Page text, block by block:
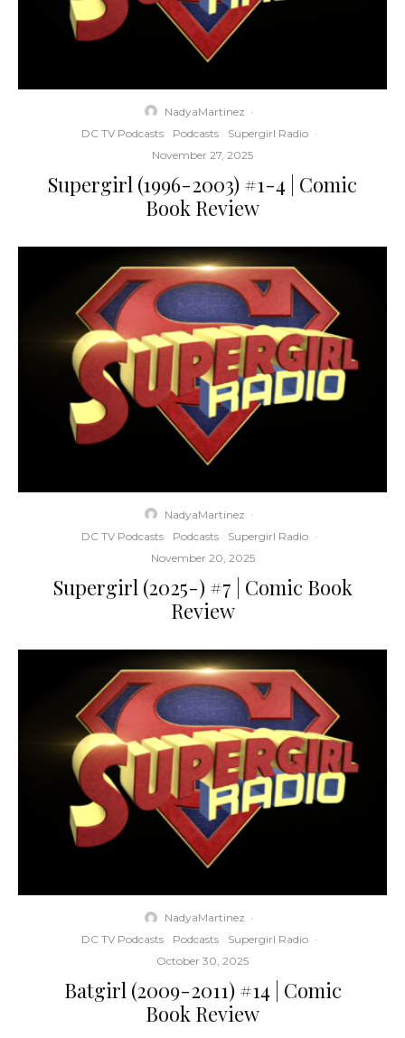
NadyaMartinez ·
DC TV Podcasts
Podcasts Supergirl Radio ·
November 27, 2025
Supergirl (1996-2003) #1-4 | Comic
Book Review
NadyaMartinez ·
DC TV Podcasts
Podcasts Supergirl Radio ·
November 20, 2025
Supergirl (2025-) #7 | Comic Book
Review
NadyaMartinez ·
DC TV Podcasts
Podcasts Supergirl Radio ·
October 30, 2025
Batgirl (2009-2011) #14 | Comic
Book Review